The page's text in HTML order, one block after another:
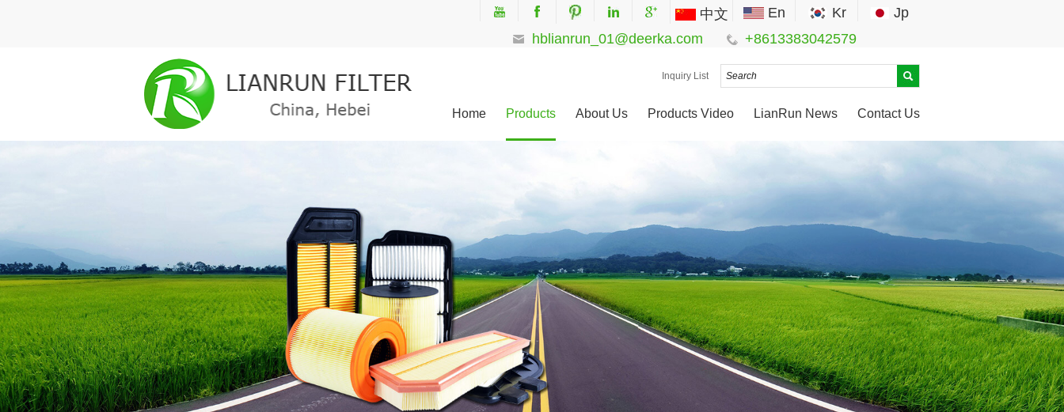
中文 En Kr
Jp
hblianrun_01@deerka.com
+8613383042579
Inquiry List
Home Products About Us Products Video LianRun News Contact Us